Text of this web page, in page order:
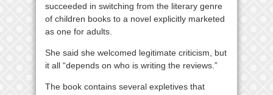
succeeded in switching from the literary genre
of children books to a novel explicitly marketed
as one for adults.
She said she welcomed legitimate criticism, but
it all “depends on who is writing the reviews.”
The book contains several expletives that